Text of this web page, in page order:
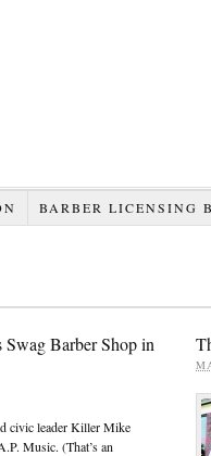
BARBER LICENSING
Barber Shop in
civic leader Killer Mike
Music. (That’s an